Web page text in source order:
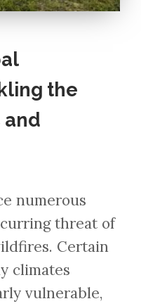
the
and
numerous
threat of
Certain
climates
vulnerable,